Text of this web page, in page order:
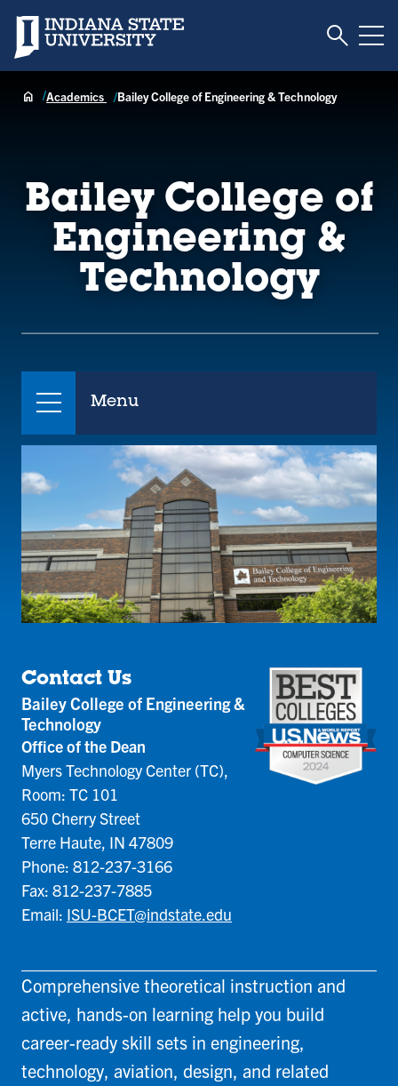
Indiana State University Toggle
Academics Bailey College of Engineering & Technology
Bailey College of
Engineering &
Technology
Menu
Contact Us
Bailey College of Engineering &
Technology
Office of the Dean
Myers Technology Center (TC),
Room: TC 101
650 Cherry Street
Terre Haute, IN 47809
Phone: 812-237-3166
Fax: 812-237-7885
Email: ISU-BCET@indstate.edu
Comprehensive theoretical instruction and
active, hands-on learning help you build
career-ready skill sets in engineering,
technology, aviation, design, and related